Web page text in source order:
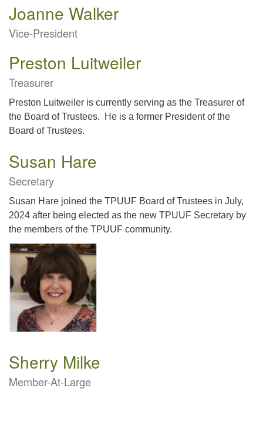
Joanne Walker
Vice-President
Preston Luitweiler
Treasurer
Preston Luitweiler is currently serving as the Treasurer of
the Board of Trustees. He is a former President of the
Board of Trustees.
Susan Hare
Secretary
Susan Hare joined the TPUUF Board of Trustees in July,
2024 after being elected as the new TPUUF Secretary by
the members of the TPUUF community.
Sherry Milke
Member-At-Large